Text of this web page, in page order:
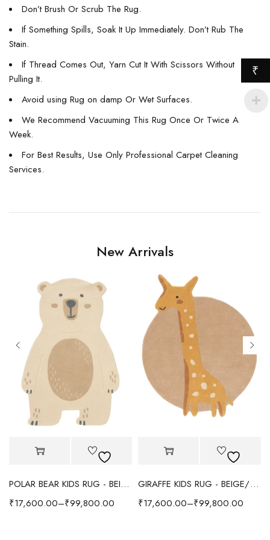
Don’t Brush Or Scrub The Rug.
If Something Spills, Soak It Up Immediately. Don’t Rub The
Stain.
If Thread Comes Out, Yarn Cut It With Scissors Without
Pulling It.
Avoid using Rug on damp Or Wet Surfaces.
We Recommend Vacuuming This Rug Once Or Twice A
Week.
For Best Results, Use Only Professional Carpet Cleaning
Services.
New Arrivals
POLAR BEAR KIDS RUG - BEIGE
₹17,600.00–₹99,800.00
GIRAFFE KIDS RUG - BEIGE/YELLOW
₹17,600.00–₹99,800.00
₹